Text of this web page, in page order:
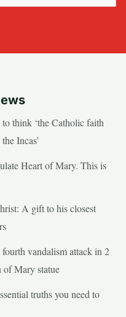
think ‘the Catholic faith
Incas’
Heart of Mary. This is
A gift to his closest
vandalism attack in 2
of Mary statue
truths you need to